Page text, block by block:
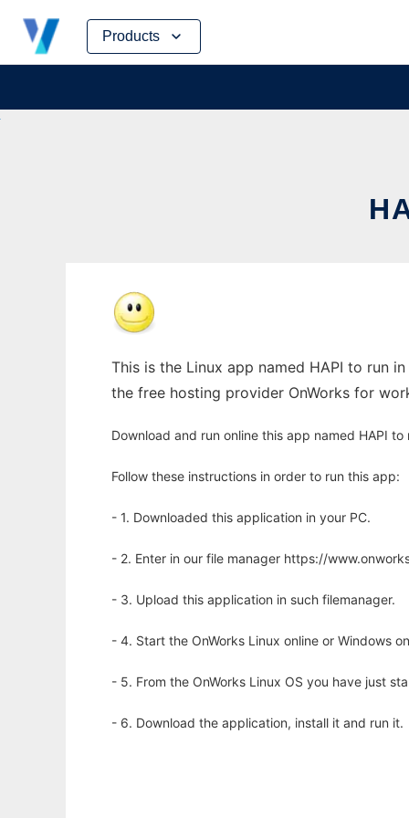
Products
Skip
content
This is the Linux app named HAPI to run
the free hosting provider OnWorks for
Download and run online this app named HAPI
Follow these instructions in order to run this app:
- 1. Downloaded this application in your PC.
- 2. Enter in our file manager https://
- 3. Upload this application in such filemanager.
- 4. Start the OnWorks Linux online or Windows
- 5. From the OnWorks Linux OS you have just
- 6. Download the application, install it and run it.